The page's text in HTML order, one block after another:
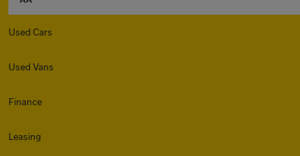
Used Cars
Used Vans
Finance
Leasing